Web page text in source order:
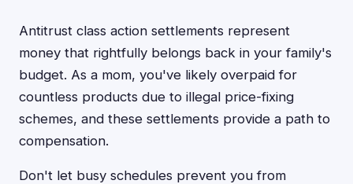
Antitrust class action settlements represent
money that rightfully belongs back in your family's
budget. As a mom, you've likely overpaid for
countless products due to illegal price-fixing
schemes, and these settlements provide a path to
compensation.
Don't let busy schedules prevent you from